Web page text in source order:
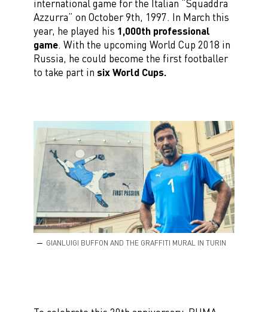
international game for the Italian “Squaddra
Azzurra” on October 9th, 1997. In March this
year, he played his 1,000th professional
game. With the upcoming World Cup 2018 in
Russia, he could become the first footballer
to take part in six World Cups.
GIANLUIGI BUFFON AND THE GRAFFITI MURAL IN TURIN